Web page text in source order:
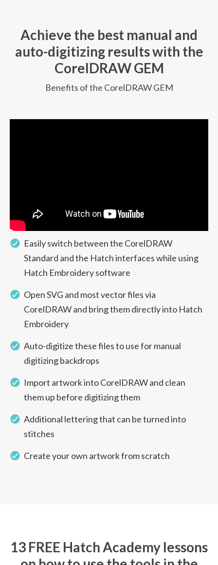
Achieve the best manual and
auto-digitizing results with the
CorelDRAW GEM
Benefits of the CorelDRAW GEM
Easily switch between the CorelDRAW
Standard and the Hatch interfaces while using
Hatch Embroidery software
Open SVG and most vector files via
CorelDRAW and bring them directly into Hatch
Embroidery
Auto-digitize these files to use for manual
digitizing backdrops
Import artwork into CorelDRAW and clean
them up before digitizing them
Additional lettering that can be turned into
stitches
Create your own artwork from scratch
13 FREE Hatch Academy lessons